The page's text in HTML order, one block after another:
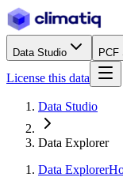
Data Studio PCF
License this data
Data Studio
Data Explorer
Data Explorer